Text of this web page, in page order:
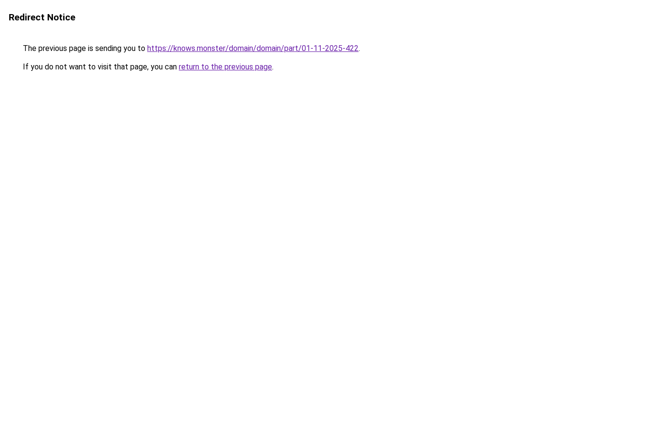
Redirect Notice
The previous page is sending you to https://knows.monster/domain/domain/part/01-11-2025-422.
If you do not want to visit that page, you can return to the previous page.